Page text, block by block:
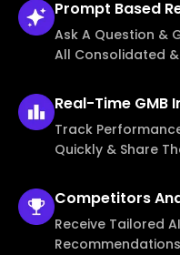
Prompt Based
Ask A Question &
All Consolidated
Real-Time GMB
Track
Quickly & Share
Competitors
Receive Tailored